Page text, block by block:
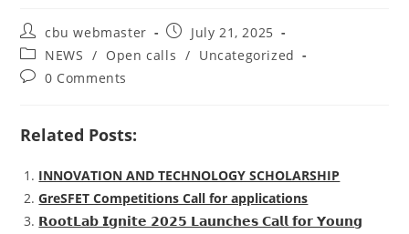
Post
author:
cbu webmaster
Post
published:
July 21, 2025
Post
category:
NEWS / Open calls / Uncategorized
Post0 Comments
Related Posts:
INNOVATION AND TECHNOLOGY SCHOLARSHIP
GreSFET Competitions Call for applications
𝗥𝗼𝗼𝘁𝗟𝗮𝗯 𝗜𝗴𝗻𝗶𝘁𝗲 𝟮𝟬𝟮𝟱 𝗟𝗮𝘂𝗻𝗰𝗵𝗲𝘀 𝗖𝗮𝗹𝗹 𝗳𝗼𝗿 𝗬𝗼𝘂𝗻𝗴